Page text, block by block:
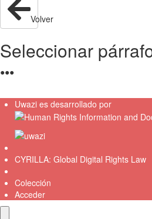
Volver
Seleccionar
●●●
Uwazi es desarrollado por
CYRILLA: Global Digital Rights Law
Colección
Acceder